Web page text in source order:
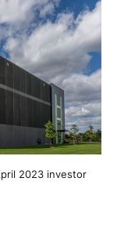
2023 investor